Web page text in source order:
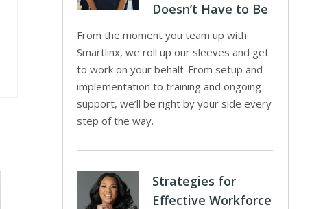
Doesn’t Have to Be
From the moment you team up with
Smartlinx, we roll up our sleeves and get
to work on your behalf. From setup and
implementation to training and ongoing
support, we’ll be right by your side every
step of the way.
Strategies for
Effective Workforce